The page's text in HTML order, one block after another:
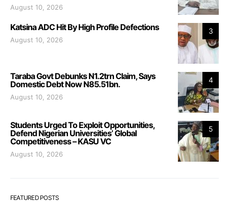
August 10, 2026
3
Katsina ADC Hit By High Profile Defections
August 10, 2026
4
Taraba Govt Debunks N1.2trn Claim, Says
Domestic Debt Now N85.51bn.
August 10, 2026
5
Students Urged To Exploit Opportunities,
Defend Nigerian Universities’ Global
Competitiveness – KASU VC
August 10, 2026
FEATURED POSTS